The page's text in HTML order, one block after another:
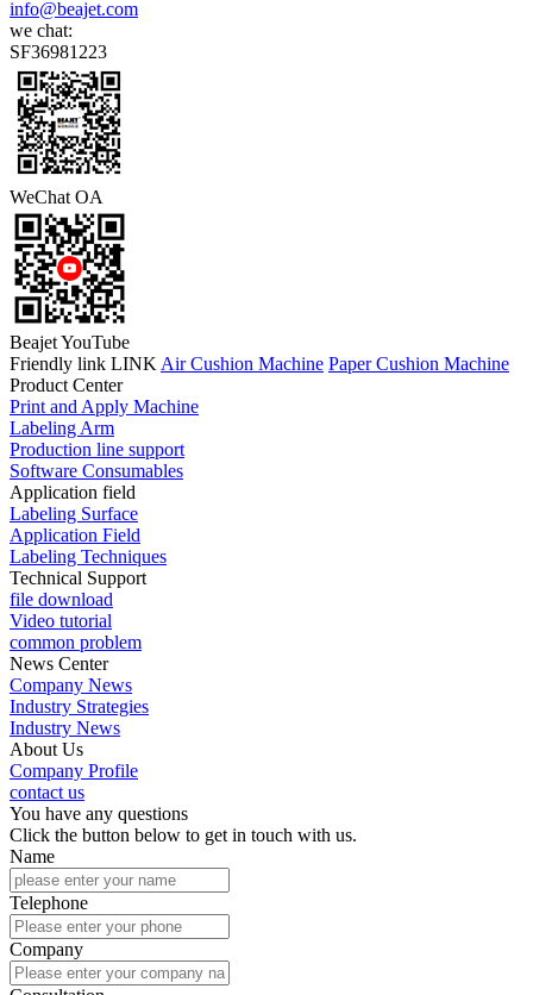
info@beajet.com
we chat:
SF36981223
WeChat OA
Beajet YouTube
Friendly link LINKAir Cushion Machine Paper Cushion Machine
Product Center
Print and Apply Machine
Labeling Arm
Production line support
Software Consumables
Application field
Labeling Surface
Application Field
Labeling Techniques
Technical Support
file download
Video tutorial
common problem
News Center
Company News
Industry Strategies
Industry News
About Us
Company Profile
contact us
You have any questions
Click the button below to get in touch with us.
Name
Telephone
Company